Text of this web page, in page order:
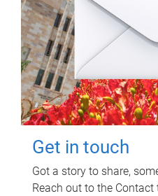
Get in touch
Got a story to share,
Reach out to the Contact